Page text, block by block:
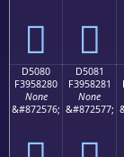
󕁰 󕁱
D5080
F3958280
None
&#872576;
D5081
F3958281
None
&#872577;